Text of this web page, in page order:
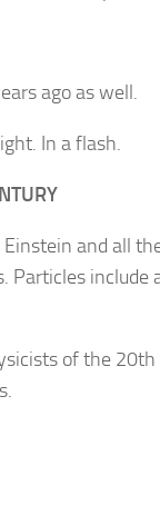
ago as well.
In a flash.
and all
Particles
of the